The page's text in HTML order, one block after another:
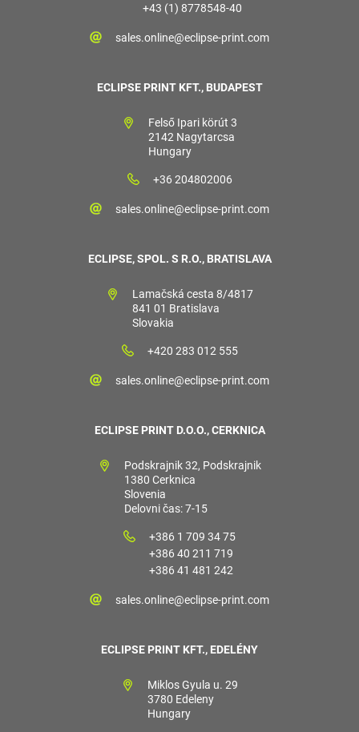
+43 (1) 8778548-40
sales.online@eclipse-print.com
ECLIPSE PRINT KFT., BUDAPEST
Felső Ipari körút 3
2142 Nagytarcsa
Hungary
+36 204802006
sales.online@eclipse-print.com
ECLIPSE, SPOL. S R.O., BRATISLAVA
Lamačská cesta 8/4817
841 01 Bratislava
Slovakia
+420 283 012 555
sales.online@eclipse-print.com
ECLIPSE PRINT D.O.O., CERKNICA
Podskrajnik 32, Podskrajnik
1380 Cerknica
Slovenia
Delovni čas: 7-15
+386 1 709 34 75
+386 40 211 719
+386 41 481 242
sales.online@eclipse-print.com
ECLIPSE PRINT KFT., EDELÉNY
Miklos Gyula u. 29
3780 Edeleny
Hungary